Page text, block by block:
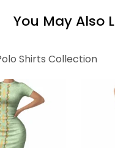
You May Also
Shirts Collection